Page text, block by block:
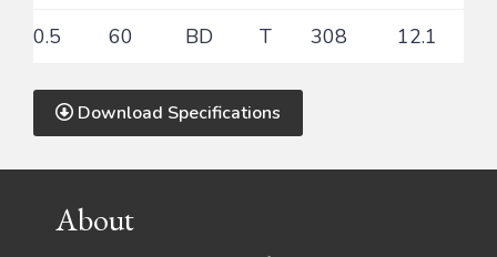
0.5
60 BD T 308 12.1
Download Specifications
FooterAbout